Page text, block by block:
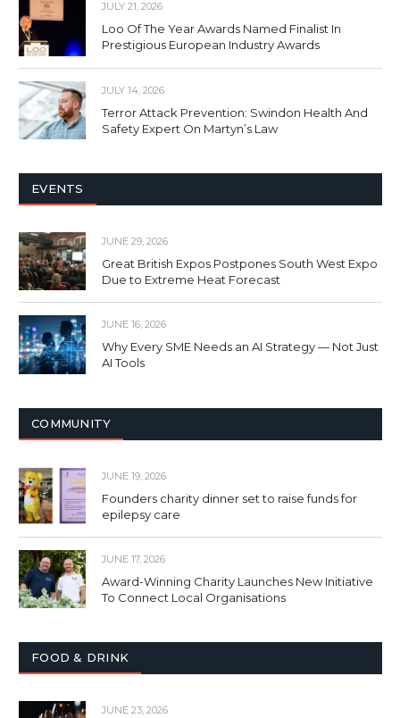
JULY 21, 2026
Loo Of The Year Awards Named Finalist In
Prestigious European Industry Awards
JULY 14, 2026
Terror Attack Prevention: Swindon Health And
Safety Expert On Martyn’s Law
EVENTS
JUNE 29, 2026
Great British Expos Postpones South West Expo
Due to Extreme Heat Forecast
JUNE 16, 2026
Why Every SME Needs an AI Strategy — Not Just
AI Tools
COMMUNITY
JUNE 19, 2026
Founders charity dinner set to raise funds for
epilepsy care
JUNE 17, 2026
Award-Winning Charity Launches New Initiative
To Connect Local Organisations
FOOD & DRINK
JUNE 23, 2026